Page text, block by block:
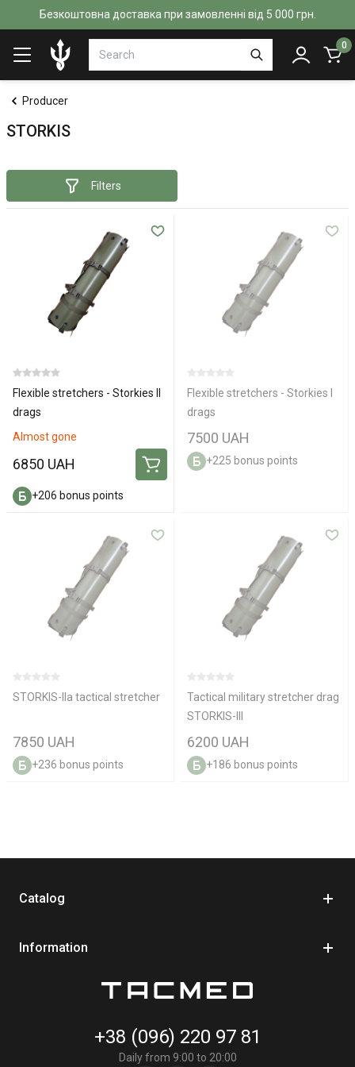
Безкоштовна доставка при замовленні від 5 000 грн.
0
Producer
STORKIS
Filters
Flexible stretchers - Storkies IІ
drags
Almost gone
6850 UAH
+206 bonus points
Flexible stretchers - Storkies I
drags
7500 UAH
+225 bonus points
STORKIS-IIa tactical stretcher
7850 UAH
+236 bonus points
Tactical military stretcher drag
STORKIS-III
6200 UAH
+186 bonus points
Catalog
Information
+38 (096) 220 97 81
Daily from 9:00 to 20:00